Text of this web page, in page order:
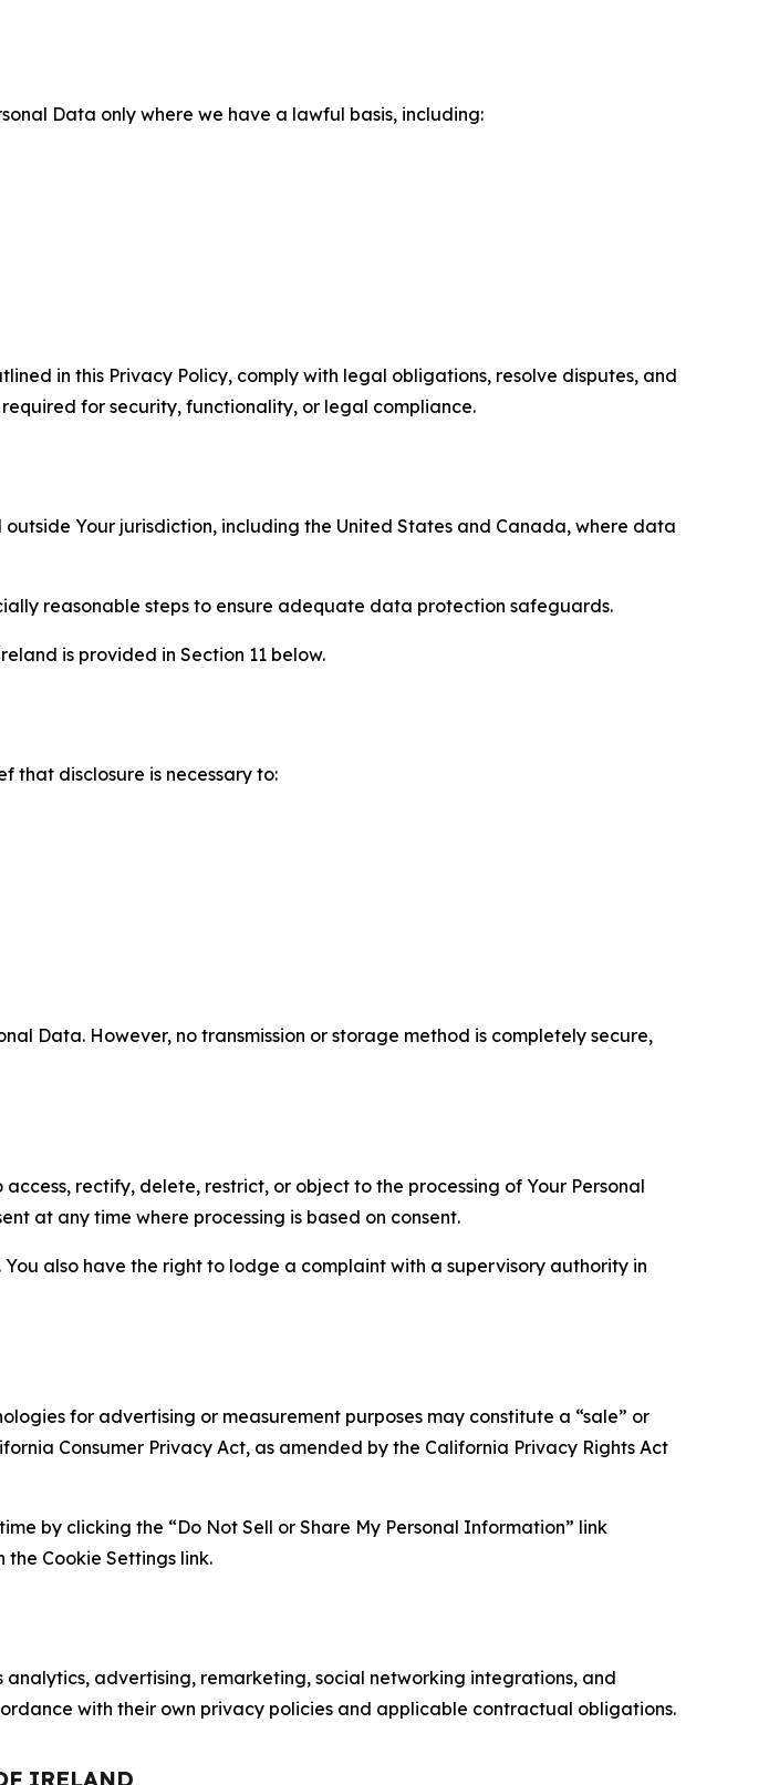
Data only where we have a lawful basis, including:
in this Privacy Policy, comply with legal obligations, resolve disputes, and
for security, functionality, or legal compliance.
Your jurisdiction, including the United States and Canada, where data
reasonable steps to ensure adequate data protection safeguards.
is provided in Section 11 below.
that disclosure is necessary to:
Data. However, no transmission or storage method is completely secure,
rectify, delete, restrict, or object to the processing of Your Personal
at any time where processing is based on consent.
also have the right to lodge a complaint with a supervisory authority in
for advertising or measurement purposes may constitute a “sale” or
Consumer Privacy Act, as amended by the California Privacy Rights Act
by clicking the “Do Not Sell or Share My Personal Information” link
Cookie Settings link.
advertising, remarketing, social networking integrations, and
with their own privacy policies and applicable contractual obligations.
IRELAND